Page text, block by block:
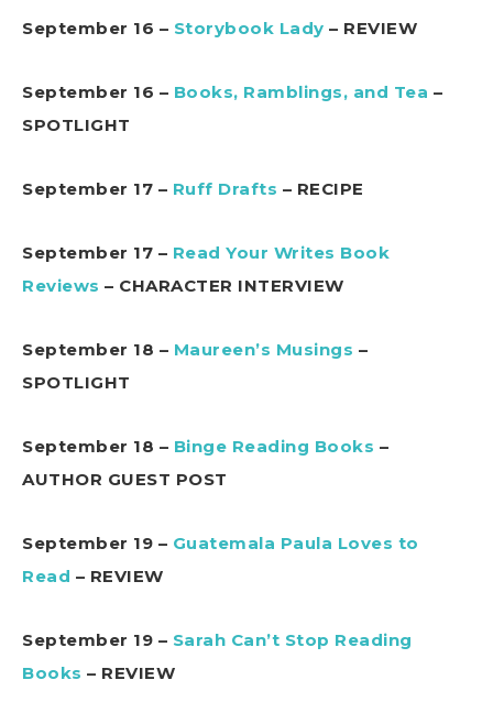
September 16 – Storybook Lady – REVIEW
September 16 – Books, Ramblings, and Tea –
SPOTLIGHT
September 17 – Ruff Drafts – RECIPE
September 17 – Read Your Writes Book
Reviews – CHARACTER INTERVIEW
September 18 – Maureen’s Musings –
SPOTLIGHT
September 18 – Binge Reading Books –
AUTHOR GUEST POST
September 19 – Guatemala Paula Loves to
Read – REVIEW
September 19 – Sarah Can’t Stop Reading
Books – REVIEW